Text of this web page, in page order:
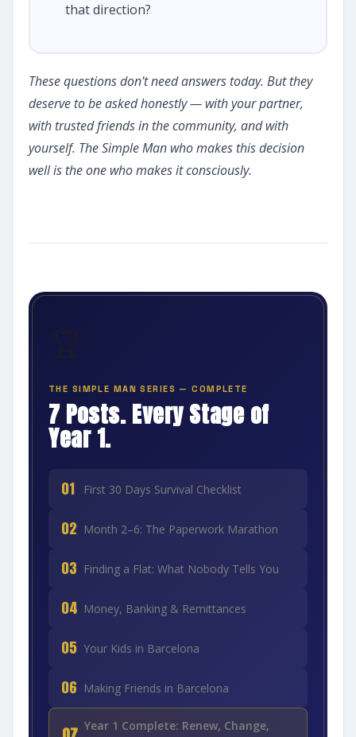
that direction?
These questions don't need answers today. But they
deserve to be asked honestly — with your partner,
with trusted friends in the community, and with
yourself. The Simple Man who makes this decision
well is the one who makes it consciously.
THE SIMPLE MAN SERIES — COMPLETE
7 Posts. Every Stage of
Year 1.
01 First 30 Days Survival Checklist
02 Month 2–6: The Paperwork Marathon
03 Finding a Flat: What Nobody Tells You
04 Money, Banking & Remittances
05 Your Kids in Barcelona
06 Making Friends in Barcelona
Year 1 Complete: Renew, Change,